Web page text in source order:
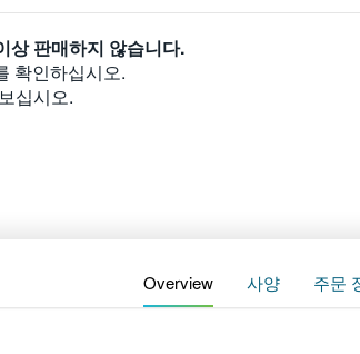
상 판매하지 않습니다.
확인하십시오.
십시오.
Overview 사양 주문